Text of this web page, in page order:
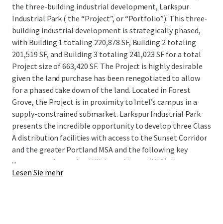
the three-building industrial development, Larkspur
Industrial Park ( the “Project”, or “Portfolio”). This three-
building industrial development is strategically phased,
with Building 1 totaling 220,878 SF, Building 2 totaling
201,519 SF, and Building 3 totaling 241,023 SF for a total
Project size of 663,420 SF. The Project is highly desirable
given the land purchase has been renegotiated to allow
for a phased take down of the land. Located in Forest
Grove, the Project is in proximity to Intel’s campus in a
supply-constrained submarket. Larkspur Industrial Park
presents the incredible opportunity to develop three Class
A distribution facilities with access to the Sunset Corridor
and the greater Portland MSA and the following key
transportation nodes: Hillsboro Airport (HIO), Interstates
5, 84, 205, OR-6 and 217, and the Port of Portland.
...
Lesen Sie mehr